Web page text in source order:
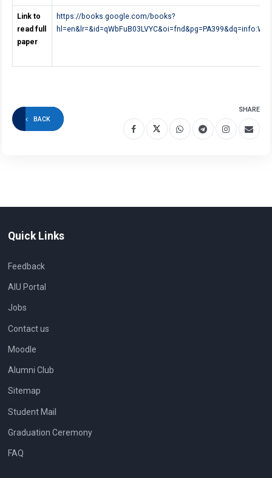
Link to
read full
paper
https://books.google.com/books?
BACK
SHARE
Quick Links
Feedback
AIU Portal
Jobs
Contact us
Moodle
Alumni Club
Sitemap
Student Mail
Graduation Ceremony
FAQ